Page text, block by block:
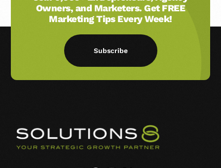
Owners, and Marketers. Get FREE
Marketing Tips Every Week!
Subscribe